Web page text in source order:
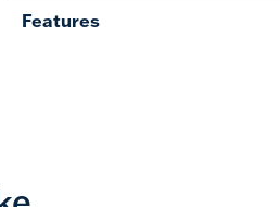
Features